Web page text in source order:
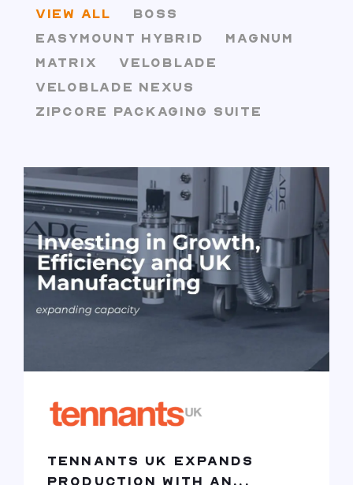
VIEW ALL
BOSS
EASYMOUNT HYBRID
MAGNUM
MATRIX
VELOBLADE
VELOBLADE NEXUS
ZIPCORE PACKAGING SUITE
TENNANTS UK EXPANDS
PRODUCTION WITH AN...